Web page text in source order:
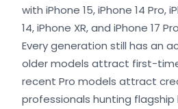
with iPhone 15, iPhone 14 Pro,
14, iPhone XR, and iPhone 17
Every generation still has an
older models attract first-
recent Pro models attract
professionals hunting